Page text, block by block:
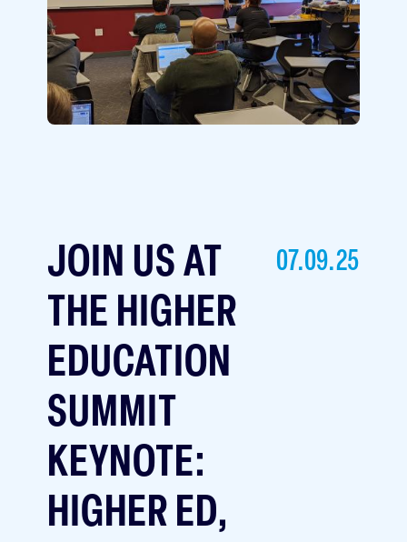
JOIN US AT
THE HIGHER
EDUCATION
SUMMIT
KEYNOTE:
HIGHER ED,
07.09.25